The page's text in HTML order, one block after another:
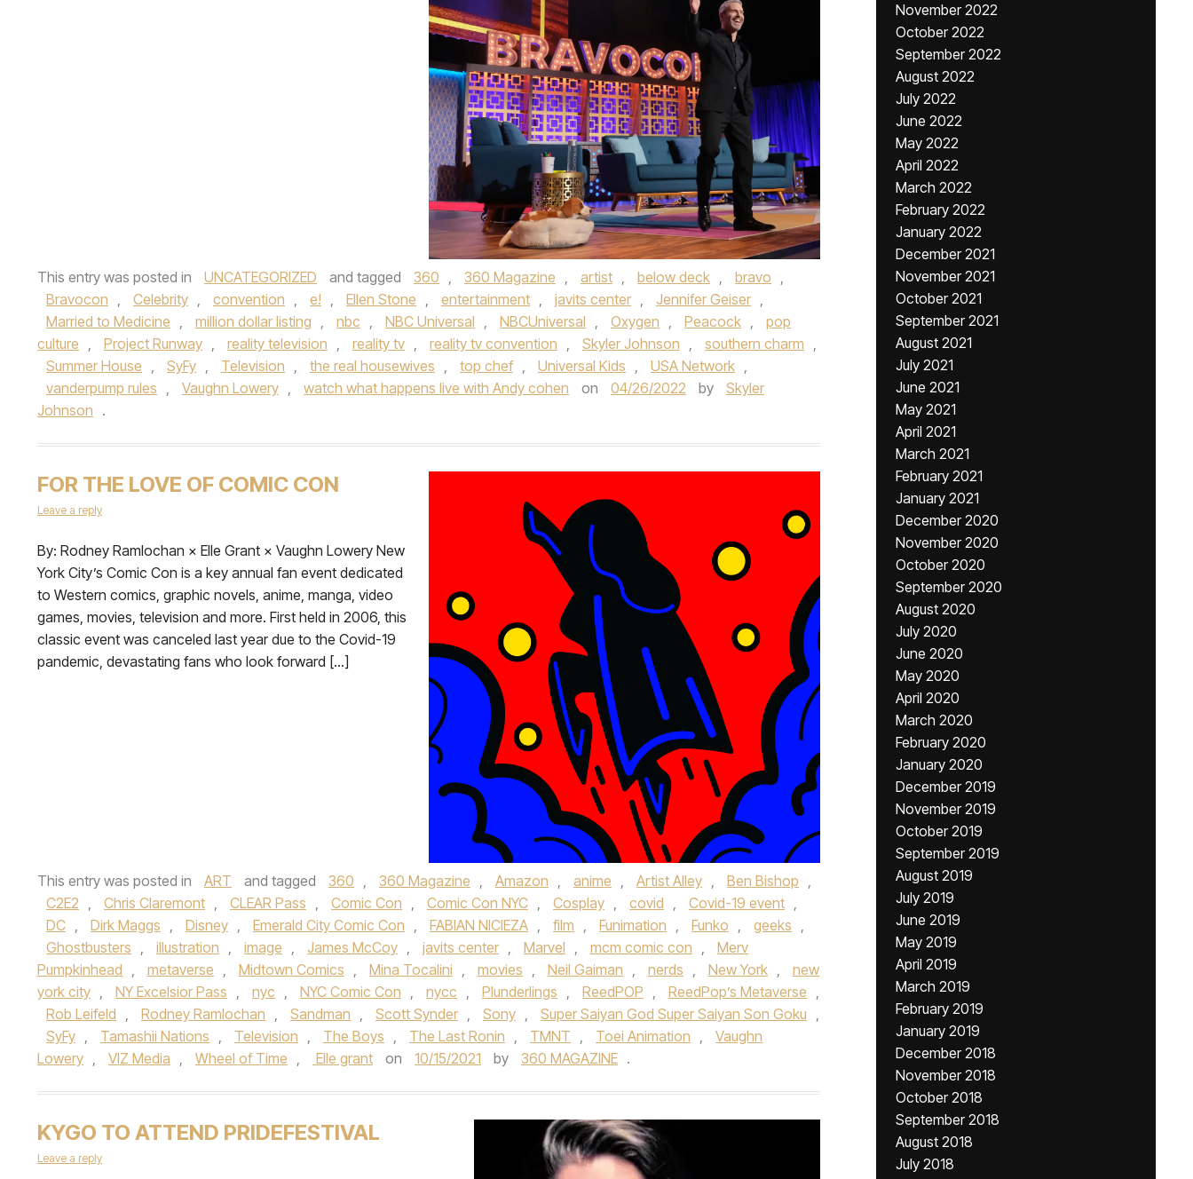
This entry was posted in UNCATEGORIZED and tagged 360 360 Magazine artist below deck bravo
Bravocon
Celebrity convention e! Ellen Stone entertainment javits center Jennifer Geiser
Married to Medicine
million dollar listing nbc NBC Universal NBCUniversal Oxygen Peacock
pop
culture
Project Runway reality television reality tv reality tv convention Skyler Johnson southern charm
Summer House
SyFy Television the real housewives top chef Universal Kids USA Network
vanderpump rules
Vaughn Lowery watch what happens live with Andy cohen on 04/26/2022 by
Skyler
Johnson .
FOR THE LOVE OF COMIC CON
Leave a reply
By: Rodney Ramlochan × Elle Grant × Vaughn Lowery New
York City’s Comic Con is a key annual fan event dedicated
to Western comics, graphic novels, anime, manga, video
games, movies, television and more. First held in 2006, this
classic event was canceled last year due to the Covid-19
pandemic, devastating fans who look forward […]
This entry was posted in ART and tagged 360 360 Magazine Amazon anime Artist Alley Ben Bishop
C2E2
Chris Claremont CLEAR Pass Comic Con Comic Con NYC Cosplay covid Covid-19 event
DC
Dirk Maggs Disney Emerald City Comic Con FABIAN NICIEZA film Funimation Funko geeks
Ghostbusters
illustration image James McCoy javits center Marvel mcm comic con
Merv
Pumpkinhead
metaverse Midtown Comics Mina Tocalini movies Neil Gaiman nerds New York
new
york city
NY Excelsior Pass nyc NYC Comic Con nycc Plunderlings ReedPOP ReedPop’s Metaverse
Rob Leifeld
Rodney Ramlochan Sandman Scott Synder Sony Super Saiyan God Super Saiyan Son Goku
SyFy
Tamashii Nations Television The Boys The Last Ronin TMNT Toei Animation
Vaughn
Lowery
VIZ Media Wheel of Time Elle grant on 10/15/2021 by 360 MAGAZINE .
KYGO TO ATTEND PRIDEFESTIVAL
Leave a reply
November 2022
October 2022
September 2022
August 2022
July 2022
June 2022
May 2022
April 2022
March 2022
February 2022
January 2022
December 2021
November 2021
October 2021
September 2021
August 2021
July 2021
June 2021
May 2021
April 2021
March 2021
February 2021
January 2021
December 2020
November 2020
October 2020
September 2020
August 2020
July 2020
June 2020
May 2020
April 2020
March 2020
February 2020
January 2020
December 2019
November 2019
October 2019
September 2019
August 2019
July 2019
June 2019
May 2019
April 2019
March 2019
February 2019
January 2019
December 2018
November 2018
October 2018
September 2018
August 2018
July 2018